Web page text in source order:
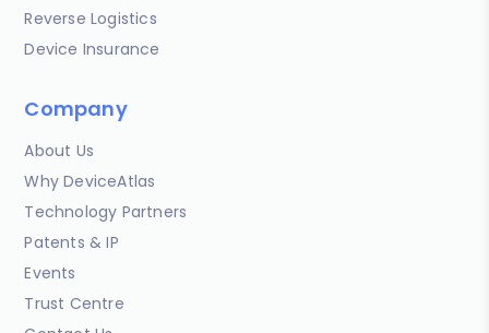
Reverse Logistics
Device Insurance
Company
About Us
Why DeviceAtlas
Technology Partners
Patents & IP
Events
Trust Centre